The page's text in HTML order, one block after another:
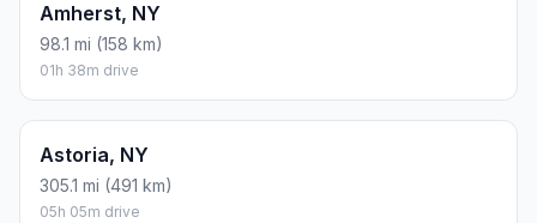
Amherst, NY
98.1 mi (158 km)
01h 38m drive
Astoria, NY
305.1 mi (491 km)
05h 05m drive